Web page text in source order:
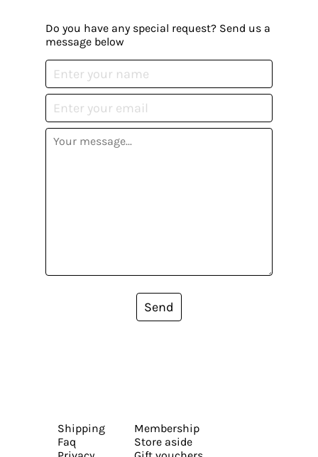
Do you have any special request? Send us a
message below
Send
Shipping
Faq
Membership
Store aside